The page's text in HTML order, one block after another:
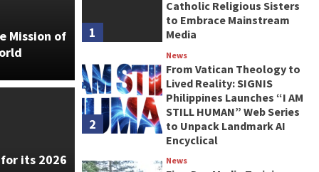
to Lived Reality:
Launches “I AM
Web Series to Unpack
Mission of
its 2026
1
Catholic Religious Sisters
to Embrace Mainstream
Media
2
News
From Vatican Theology to
Lived Reality: SIGNIS
Philippines Launches “I AM
STILL HUMAN” Web Series
to Unpack Landmark AI
Encyclical
News